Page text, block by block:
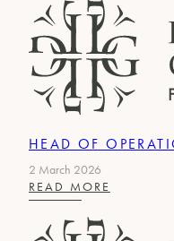
–
DRIVER
HEAD OF
2 March 2026
READ MORE